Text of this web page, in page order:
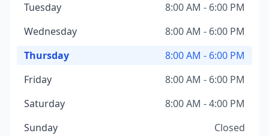
Tuesday
8:00 AM - 6:00 PM
Wednesday
8:00 AM - 6:00 PM
Thursday
8:00 AM - 6:00 PM
Friday
8:00 AM - 6:00 PM
Saturday
8:00 AM - 4:00 PM
Sunday
Closed